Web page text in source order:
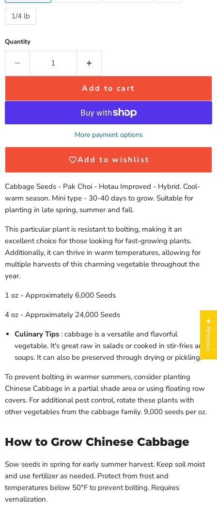
1/4 lb
Quantity
Add to cart
More payment options
Add to wishlist
Cabbage Seeds - Pak Choi - Hotau Improved - Hybrid. Cool-
warm season. Mini type - 30-40 days to grow. Suitable for
planting in late spring, summer and fall.
This particular plant is resistant to bolting, making it an
excellent choice for those looking for fast-growing plants.
Additionally, it can thrive in warm temperatures, allowing for
multiple harvests of this charming vegetable throughout the
year.
1 oz - Approximately 6,000 Seeds
4 oz - Approximately 24,000 Seeds
Culinary Tips : cabbage is a versatile and flavorful
vegetable. It's great raw in salads or cooked in stir-fries and
soups. It can also be preserved through drying or pickling.
To prevent bolting in warmer summers, consider planting
Chinese Cabbage in a partial shade area or using floating row
covers. For additional pest control, rotate these plants with
other vegetables from the cabbage family. 9,000 seeds per oz.
How to Grow Chinese Cabbage
Sow seeds in spring for early summer harvest. Keep soil moist
and use fertilizer as needed. Protect from frost and
temperatures below 50°F to prevent bolting. Requires
vernalization.
★ Reviews
Login required
and view your previously saved items.